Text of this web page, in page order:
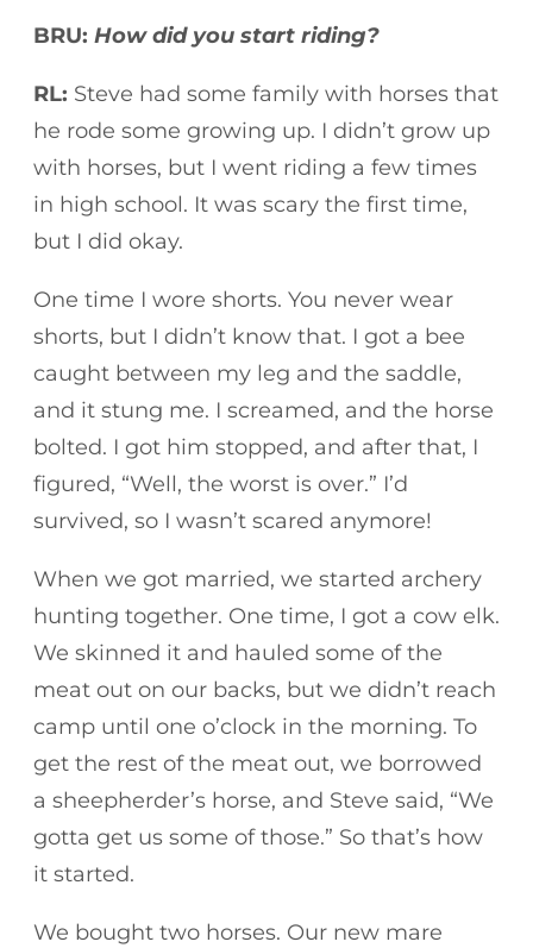
BRU: How did you start riding?
RL: Steve had some family with horses that
he rode some growing up. I didn’t grow up
with horses, but I went riding a few times
in high school. It was scary the first time,
but I did okay.
One time I wore shorts. You never wear
shorts, but I didn’t know that. I got a bee
caught between my leg and the saddle,
and it stung me. I screamed, and the horse
bolted. I got him stopped, and after that, I
figured, “Well, the worst is over.” I’d
survived, so I wasn’t scared anymore!
When we got married, we started archery
hunting together. One time, I got a cow elk.
We skinned it and hauled some of the
meat out on our backs, but we didn’t reach
camp until one o’clock in the morning. To
get the rest of the meat out, we borrowed
a sheepherder’s horse, and Steve said, “We
gotta get us some of those.” So that’s how
it started.
We bought two horses. Our new mare